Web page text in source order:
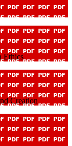
Ethics
Creation